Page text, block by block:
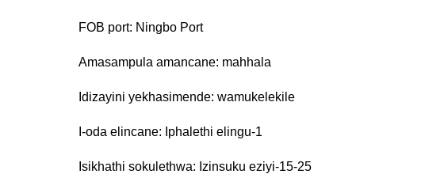
FOB port: Ningbo Port
Amasampula amancane: mahhala
Idizayini yekhasimende: wamukelekile
I-oda elincane: Iphalethi elingu-1
Isikhathi sokulethwa: Izinsuku eziyi-15-25